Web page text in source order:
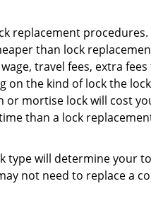
replacement
than lock
travel fees, extra
on the kind of lock the
or mortise lock will cost
than a lock
type will determine your
not need to replace a